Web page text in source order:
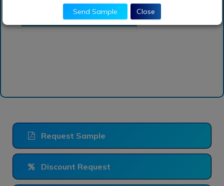
transportation analytics
Request Sample
Discount Request
Send Sample Close